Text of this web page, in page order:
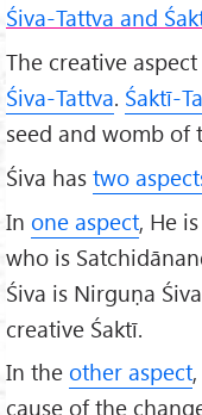
Śiva-Tattva and
The creative
Śiva-Tattva. Śaktī-
seed and womb of
Śiva has two
In one aspect, He
who is
Śiva is Nirguṇa
creative Śaktī.
In the other aspect
cause of the